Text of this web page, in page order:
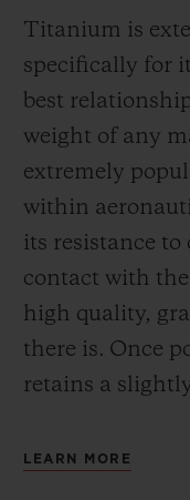
Titanium is
specifically for
best
weight of any
extremely
within
its resistance
contact with
high quality,
there is. Once
retains a
LEARN MORE